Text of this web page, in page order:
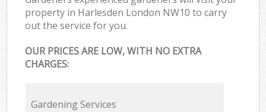
property in Harlesden London NW10 to carry
out the service for you.
OUR PRICES ARE LOW, WITH NO EXTRA
CHARGES:
Gardening Services